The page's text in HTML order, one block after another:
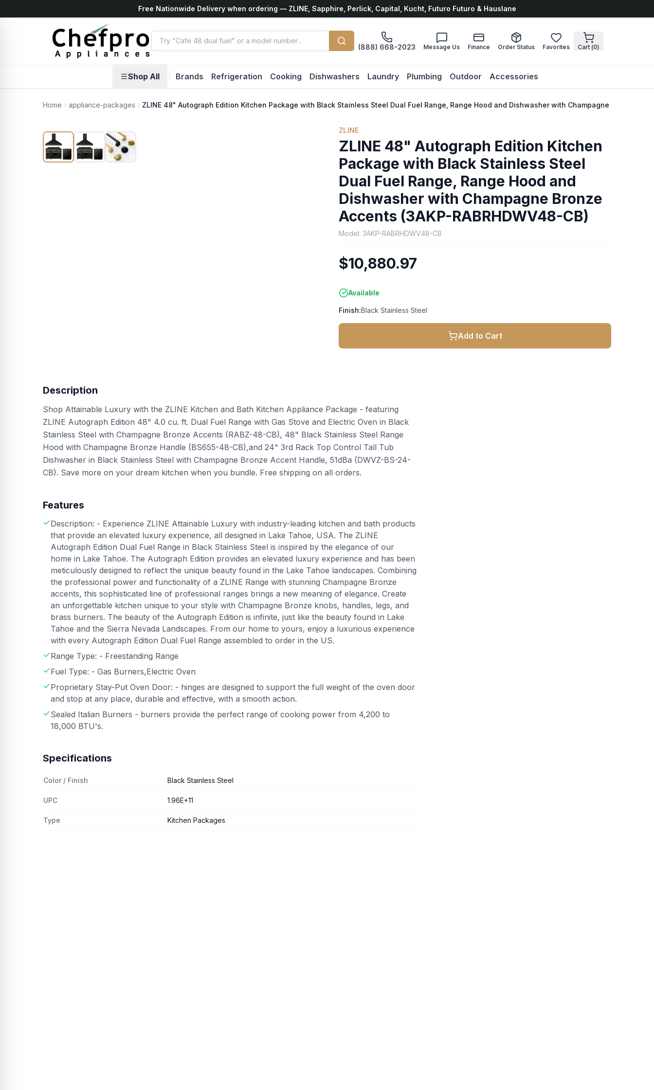
Free Nationwide Delivery when ordering — ZLINE, Sapphire, Perlick, Capital, Kucht, Futuro Futuro & Hauslane
(888) 668-2023 Message Us Finance Order Status Favorites Cart (0)
Shop All Brands Refrigeration Cooking Dishwashers Laundry Plumbing Outdoor Accessories
Home appliance-packages ZLINE 48" Autograph Edition Kitchen Package with Black Stainless Steel Dual Fuel Range, Range Hood and Dishwasher with Champagne Bronze
ZLINE
ZLINE 48" Autograph Edition Kitchen
Package with Black Stainless Steel
Dual Fuel Range, Range Hood and
Dishwasher with Champagne Bronze
Accents (3AKP-RABRHDWV48-CB)
Model: 3AKP-RABRHDWV48-CB
$10,880.97
Available
Finish:Black Stainless Steel
Add to Cart
Description
Shop Attainable Luxury with the ZLINE Kitchen and Bath Kitchen Appliance Package - featuring
ZLINE Autograph Edition 48" 4.0 cu. ft. Dual Fuel Range with Gas Stove and Electric Oven in Black
Stainless Steel with Champagne Bronze Accents (RABZ-48-CB), 48" Black Stainless Steel Range
Hood with Champagne Bronze Handle (BS655-48-CB),and 24" 3rd Rack Top Control Tall Tub
Dishwasher in Black Stainless Steel with Champagne Bronze Accent Handle, 51dBa (DWVZ-BS-24-
CB). Save more on your dream kitchen when you bundle. Free shipping on all orders.
Features
Description: - Experience ZLINE Attainable Luxury with industry-leading kitchen and bath products
that provide an elevated luxury experience, all designed in Lake Tahoe, USA. The ZLINE
Autograph Edition Dual Fuel Range in Black Stainless Steel is inspired by the elegance of our
home in Lake Tahoe. The Autograph Edition provides an elevated luxury experience and has been
meticulously designed to reflect the unique beauty found in the Lake Tahoe landscapes. Combining
the professional power and functionality of a ZLINE Range with stunning Champagne Bronze
accents, this sophisticated line of professional ranges brings a new meaning of elegance. Create
an unforgettable kitchen unique to your style with Champagne Bronze knobs, handles, legs, and
brass burners. The beauty of the Autograph Edition is infinite, just like the beauty found in Lake
Tahoe and the Sierra Nevada Landscapes. From our home to yours, enjoy a luxurious experience
with every Autograph Edition Dual Fuel Range assembled to order in the US.
Range Type: - Freestanding Range
Fuel Type: - Gas Burners,Electric Oven
Proprietary Stay-Put Oven Door: - hinges are designed to support the full weight of the oven door
and stop at any place, durable and effective, with a smooth action.
Sealed Italian Burners - burners provide the perfect range of cooking power from 4,200 to
18,000 BTU's.
Specifications
Color / Finish Black Stainless Steel
UPC 1.96E+11
Type Kitchen Packages